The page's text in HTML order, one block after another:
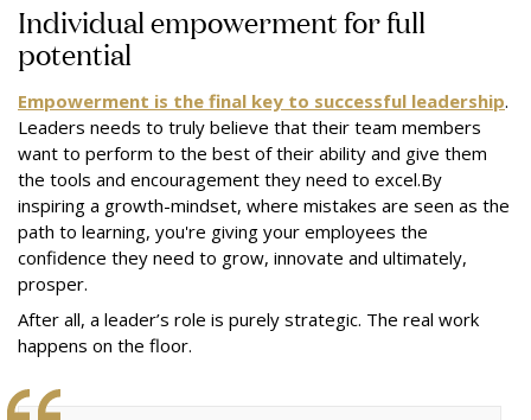
Individual empowerment for full
potential
Empowerment is the final key to successful leadership.
Leaders needs to truly believe that their team members
want to perform to the best of their ability and give them
the tools and encouragement they need to excel.By
inspiring a growth-mindset, where mistakes are seen as the
path to learning, you're giving your employees the
confidence they need to grow, innovate and ultimately,
prosper.
After all, a leader’s role is purely strategic. The real work
happens on the floor.